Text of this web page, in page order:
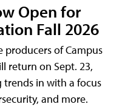
Open for
Fall 2026
of Campus
return on Sept. 23,
trends in with a focus
and more.